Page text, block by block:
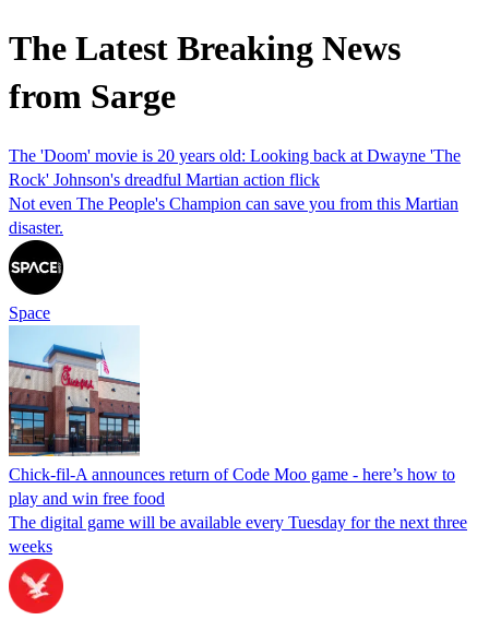
The Latest Breaking News
from Sarge
The 'Doom' movie is 20 years old: Looking back at Dwayne 'The
Rock' Johnson's dreadful Martian action flick
Not even The People's Champion can save you from this Martian
disaster.
Space
Chick-fil-A announces return of Code Moo game - here’s how to
play and win free food
The digital game will be available every Tuesday for the next three
weeks